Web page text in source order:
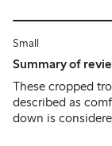
Small
Summary of
These cropped
described as
down is
durable, with a